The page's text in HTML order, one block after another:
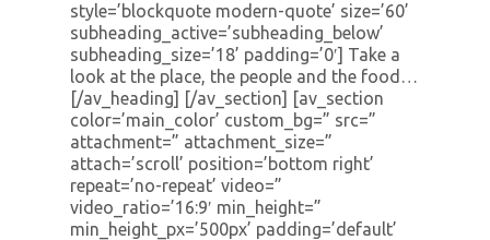
style=’blockquote modern-quote’ size=’60’
subheading_active=’subheading_below’
subheading_size=’18’ padding=’0′] Take a
look at the place, the people and the food…
[/av_heading] [/av_section] [av_section
color=’main_color’ custom_bg=” src=”
attachment=” attachment_size=”
attach=’scroll’ position=’bottom right’
repeat=’no-repeat’ video=”
video_ratio=’16:9′ min_height=”
min_height_px=’500px’ padding=’default’